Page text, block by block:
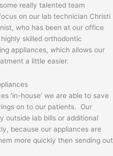
really talented team
on our lab technician Christi
who has been at our office
skilled orthodontic
appliances, which allows our
a little easier.
‘in-house’ we are able to save
on to our patients. Our
outside lab bills or additional
because our appliances are
more quickly then sending out